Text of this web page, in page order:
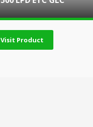
Visit Product